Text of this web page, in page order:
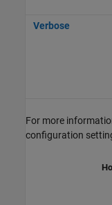
Verbose
For more
configuration